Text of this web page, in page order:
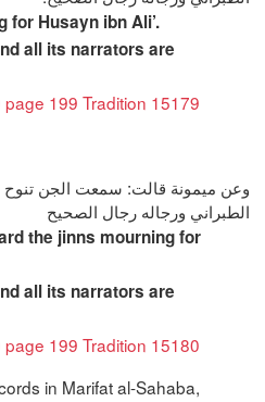
for Husayn ibn Ali’.
all its narrators are
199 Tradition 15179
وعن ميمونة قالت‏:‏ سمعت الجن
الطبراني ورجاله رجال الصحيح‏
the jinns mourning for
all its narrators are
199 Tradition 15180
in Marifat al-Sahaba,